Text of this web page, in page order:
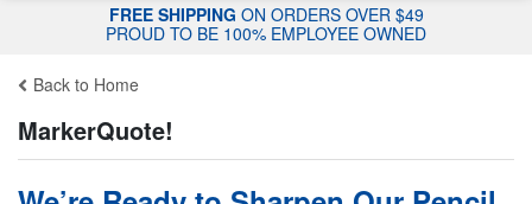
FREE SHIPPING ON ORDERS OVER $49
PROUD TO BE 100% EMPLOYEE OWNED
Back to Home
MarkerQuote!